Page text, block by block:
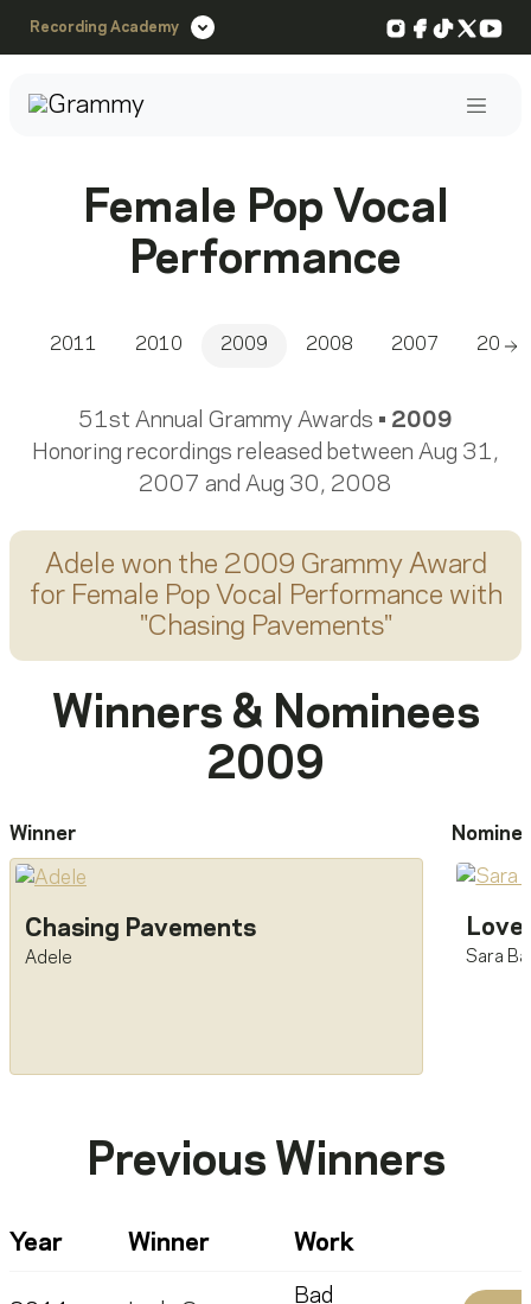
Recording Academy Instagram
Facebook
TikTok
X
Female Pop Vocal
Performance
2011 2010 2009 2008 2007 2006
51st Annual Grammy Awards • 2009
Honoring recordings released between Aug 31,
2007 and Aug 30, 2008
Adele won the 2009 Grammy Award
for Female Pop Vocal Performance with
"Chasing Pavements"
Winners & Nominees
2009
Winner
Chasing Pavements
Adele
Love
Sara
Previous Winners
Year Winner Work
Bad